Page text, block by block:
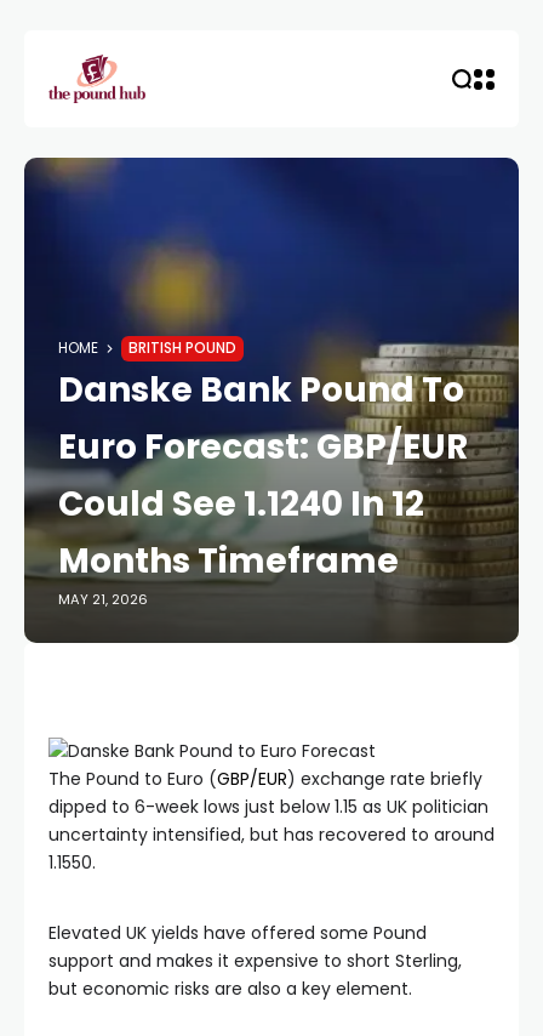
HOME BRITISH POUND
Danske Bank Pound To
Euro Forecast: GBP/EUR
Could See 1.1240 In 12
Months Timeframe
MAY 21, 2026
The Pound to Euro (GBP/EUR) exchange rate briefly
dipped to 6-week lows just below 1.15 as UK politician
uncertainty intensified, but has recovered to around
1.1550.
Elevated UK yields have offered some Pound
support and makes it expensive to short Sterling,
but economic risks are also a key element.